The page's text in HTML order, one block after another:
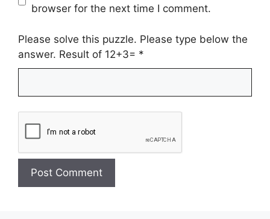
browser for the next time I comment.
Please solve this puzzle. Please type below the
answer. Result of 12+3= *